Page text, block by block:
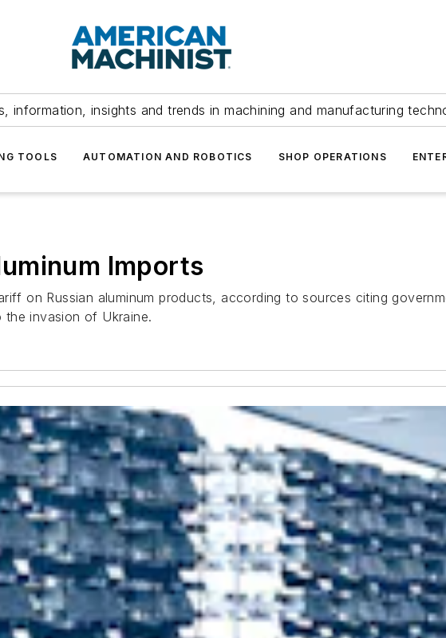
information, insights and trends in machining and manufacturing
TOOLS AUTOMATION AND ROBOTICS SHOP OPERATIONS
Imports
on Russian aluminum products, according to sources citing
invasion of Ukraine.